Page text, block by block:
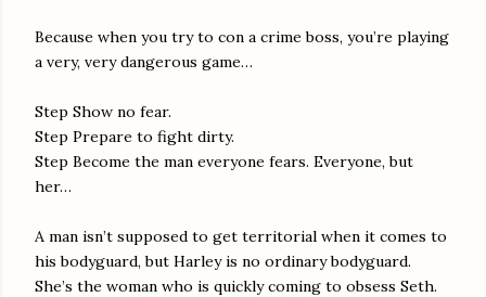
Because when you try to con a crime boss, you’re playing
a very, very dangerous game…
Step Show no fear.
Step Prepare to fight dirty.
Step Become the man everyone fears. Everyone, but
her…
A man isn’t supposed to get territorial when it comes to
his bodyguard, but Harley is no ordinary bodyguard.
She’s the woman who is quickly coming to obsess Seth.